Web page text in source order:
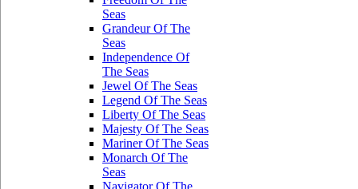
Seas
Grandeur Of The
Seas
Independence Of
The Seas
Jewel Of The Seas
Legend Of The Seas
Liberty Of The Seas
Majesty Of The Seas
Mariner Of The Seas
Monarch Of The
Seas
Navigator Of The